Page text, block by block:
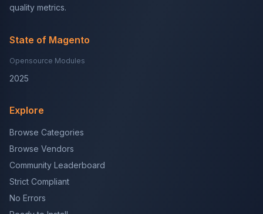
quality metrics.
State of Magento
Opensource Modules
2025
Explore
Browse Categories
Browse Vendors
Community Leaderboard
Strict Compliant
No Errors